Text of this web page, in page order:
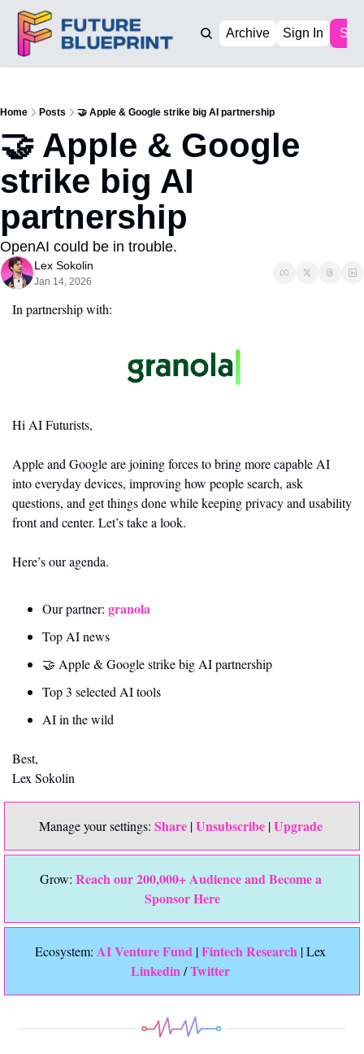
Archive Sign In
Home Posts 🤝 Apple & Google strike big AI partnership
🤝 Apple & Google
strike big AI
partnership
OpenAI could be in trouble.
Lex Sokolin
Jan 14, 2026
In partnership with:
Hi AI Futurists,
Apple and Google are joining forces to bring more capable AI
into everyday devices, improving how people search, ask
questions, and get things done while keeping privacy and usability
front and center. Let’s take a look.
Here’s our agenda.
Our partner: granola
Top AI news
🤝 Apple & Google strike big AI partnership
Top 3 selected AI tools
AI in the wild
Best,
Lex Sokolin
Manage your settings: Share | Unsubscribe | Upgrade
Grow: Reach our 200,000+ Audience and Become a
Sponsor Here
Ecosystem: AI Venture Fund | Fintech Research
Linkedin / Twitter